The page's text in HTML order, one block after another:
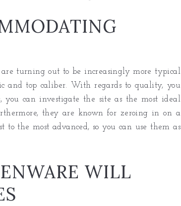
are turning out to be increasingly more typical
and top caliber. With regards to quality, you
you can investigate the site as the most ideal
they are known for zeroing in on a
to the most advanced, so you can use them as
WILL